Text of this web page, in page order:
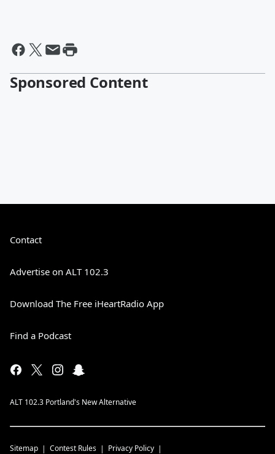
Sponsored Content
Contact
Advertise on ALT 102.3
Download The Free iHeartRadio App
Find a Podcast
ALT 102.3 Portland's New Alternative
Sitemap Contest Rules Privacy Policy